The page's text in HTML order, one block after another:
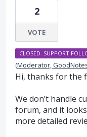
2
VOTE
CLOSED. SUPPORT
(Moderator,
Hi, thanks for the
We don’t handle
forum, and it
more detailed